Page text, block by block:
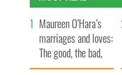
Maureen O’Hara’s
marriages and loves:
The good, the bad,
and the ugly